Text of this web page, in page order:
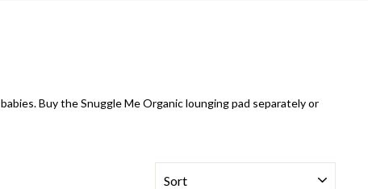
Buy the Snuggle Me Organic lounging pad separately or